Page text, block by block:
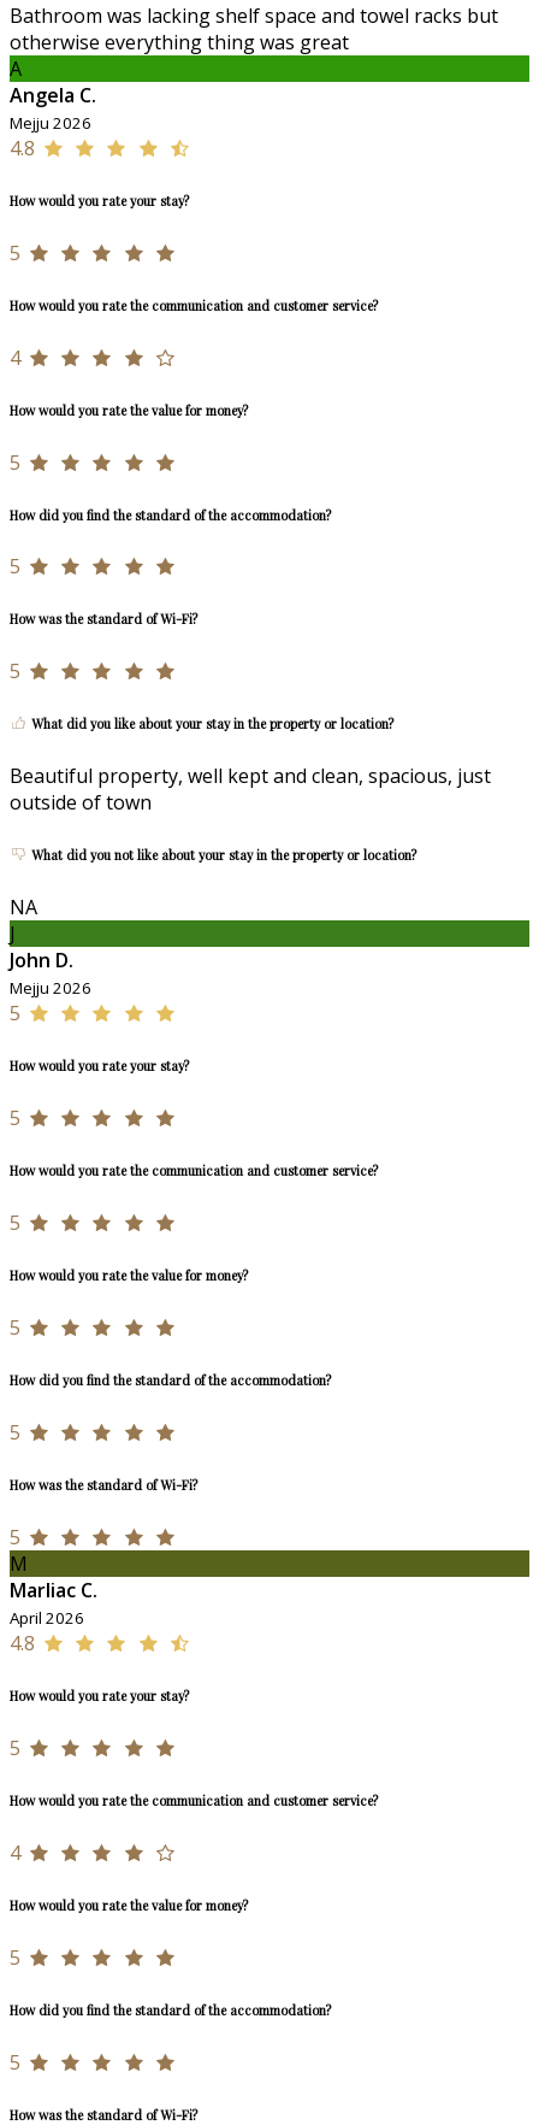
Bathroom was lacking shelf space and towel racks but
otherwise everything thing was great
A
Angela C.
Mejju 2026
4.8
How would you rate your stay?
5
How would you rate the communication and customer service?
4
How would you rate the value for money?
5
How did you find the standard of the accommodation?
5
How was the standard of Wi-Fi?
5
What did you like about your stay in the property or location?
Beautiful property, well kept and clean, spacious, just
outside of town
What did you not like about your stay in the property or location?
NA
J
John D.
Mejju 2026
5
How would you rate your stay?
5
How would you rate the communication and customer service?
5
How would you rate the value for money?
5
How did you find the standard of the accommodation?
5
How was the standard of Wi-Fi?
5
M
Marliac C.
April 2026
4.8
How would you rate your stay?
5
How would you rate the communication and customer service?
4
How would you rate the value for money?
5
How did you find the standard of the accommodation?
5
How was the standard of Wi-Fi?